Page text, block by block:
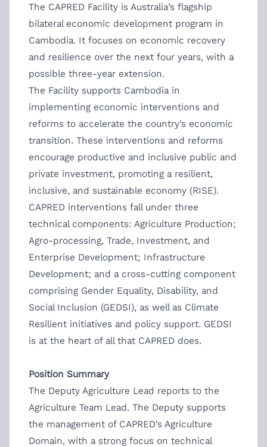
The CAPRED Facility is Australia’s flagship
bilateral economic development program in
Cambodia. It focuses on economic recovery
and resilience over the next four years, with a
possible three-year extension.
The Facility supports Cambodia in
implementing economic interventions and
reforms to accelerate the country’s economic
transition. These interventions and reforms
encourage productive and inclusive public and
private investment, promoting a resilient,
inclusive, and sustainable economy (RISE).
CAPRED interventions fall under three
technical components: Agriculture Production;
Agro-processing, Trade, Investment, and
Enterprise Development; Infrastructure
Development; and a cross-cutting component
comprising Gender Equality, Disability, and
Social Inclusion (GEDSI), as well as Climate
Resilient initiatives and policy support. GEDSI
is at the heart of all that CAPRED does.
Position Summary
The Deputy Agriculture Lead reports to the
Agriculture Team Lead. The Deputy supports
the management of CAPRED’s Agriculture
Domain, with a strong focus on technical